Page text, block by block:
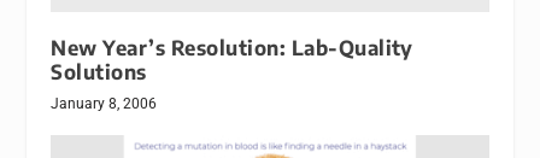
New Year’s Resolution: Lab-Quality
Solutions
January 8, 2006